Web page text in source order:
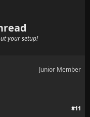
your setup!
Junior Member
#11